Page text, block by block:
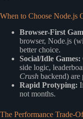
When to Choose Node.js
Browser-First
browser, Node.js
better choice.
Social/Idle Games:
side logic,
Crush backend)
Rapid Protyping:
not months.
The Performance Trade-